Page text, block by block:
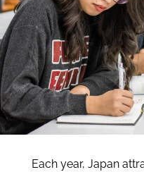
Each year, Japan